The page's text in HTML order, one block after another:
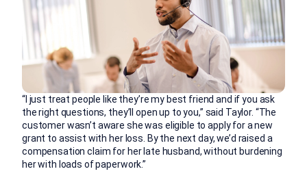
“I just treat people like they’re my best friend and if you ask
the right questions, they’ll open up to you,” said Taylor. “The
customer wasn’t aware she was eligible to apply for a new
grant to assist with her loss. By the next day, we’d raised a
compensation claim for her late husband, without burdening
her with loads of paperwork.”